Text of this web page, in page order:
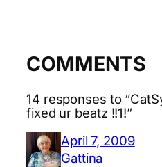
COMMENTS
14 responses to
fixed ur beatz !!1!”
April 7, 2009
Gattina